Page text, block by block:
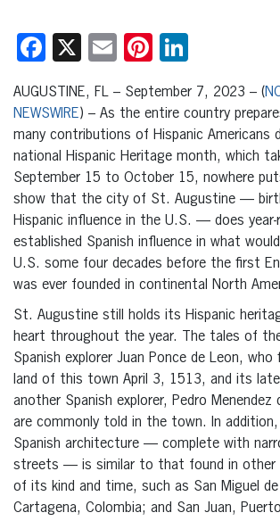
Facebook
X EmailPinterest
AUGUSTINE, FL – September 7, 2023 – (
NEWSWIRE) – As the entire country
many contributions of Hispanic Americans
national Hispanic Heritage month, which
September 15 to October 15, nowhere
show that the city of St. Augustine —
Hispanic influence in the U.S. — does
established Spanish influence in what
U.S. some four decades before the first
was ever founded in continental North
St. Augustine still holds its Hispanic
heart throughout the year. The tales of
Spanish explorer Juan Ponce de Leon,
land of this town April 3, 1513, and its
another Spanish explorer, Pedro Menendez
are commonly told in the town. In
Spanish architecture — complete with
streets — is similar to that found in other
of its kind and time, such as San Miguel de
Cartagena, Colombia; and San Juan,